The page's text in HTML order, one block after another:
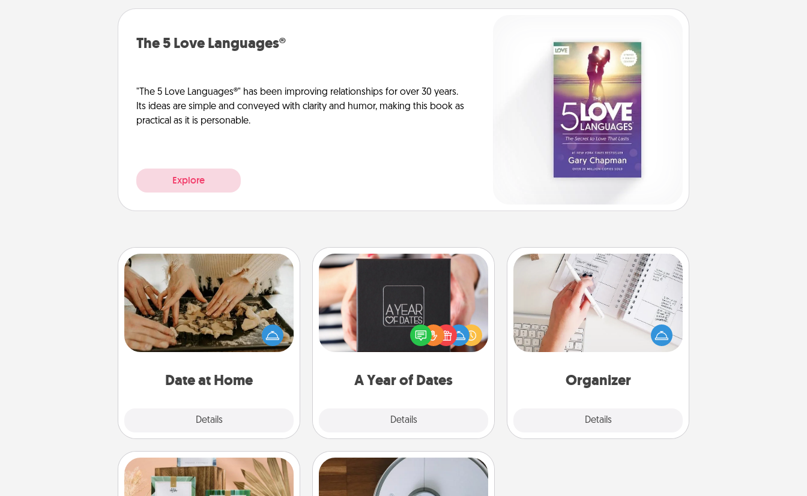
The 5 Love Languages®
"The 5 Love Languages®" has been improving relationships for over 30 years.
Its ideas are simple and conveyed with clarity and humor, making this book as
practical as it is personable.
Explore
Date at Home
Details
Date at Home
Arrange to have a friend or family
member watch the kids overnight
and then plan all the details for an
exquisite evening. Click for dinner
relaxing activities!
A Year of Dates
Details
A box of dates is the perfect
romantic Christmas gift, wedding
anniversary present, or just because
you want to show them how much
Organizer
Details
Organizer
Fill out an organizer with relevant
birthdays and special days and then
give it to your loved one! For the one
whose secondary love language is
loving entries every month.
Live Deeply Card Decks Robotic Vacuum